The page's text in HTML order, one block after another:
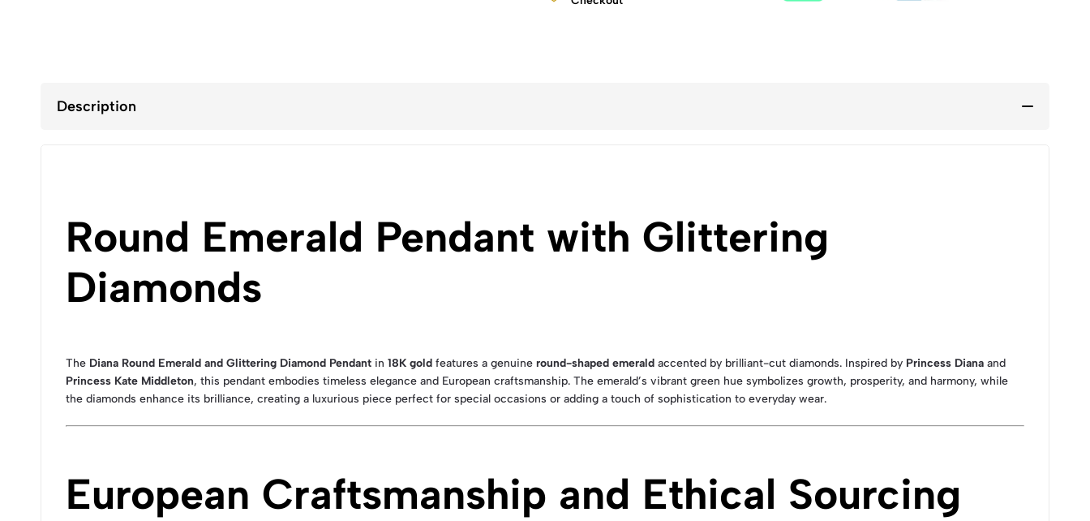
Description
Round Emerald Pendant with Glittering
Diamonds
The Diana Round Emerald and Glittering Diamond Pendant in 18K gold features a genuine round-shaped emerald accented by brilliant-cut diamonds. Inspired by Princess Diana and
Princess Kate Middleton, this pendant embodies timeless elegance and European craftsmanship. The emerald’s vibrant green hue symbolizes growth, prosperity, and harmony, while
the diamonds enhance its brilliance, creating a luxurious piece perfect for special occasions or adding a touch of sophistication to everyday wear.
European Craftsmanship and Ethical Sourcing